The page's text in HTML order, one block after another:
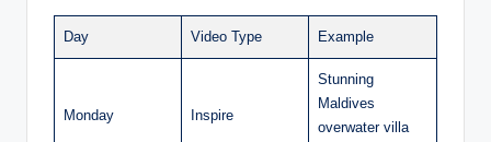
Day Video Type Example
Monday Inspire
Stunning
Maldives
overwater villa